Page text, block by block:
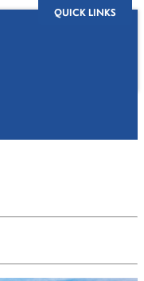
QUICK LINKS